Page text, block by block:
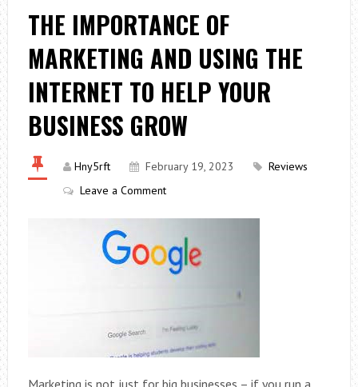
THE IMPORTANCE OF
MARKETING AND USING THE
INTERNET TO HELP YOUR
BUSINESS GROW
Hny5rft February 19, 2023
Reviews
Leave a Comment
Marketing is not just for big businesses – if you run a